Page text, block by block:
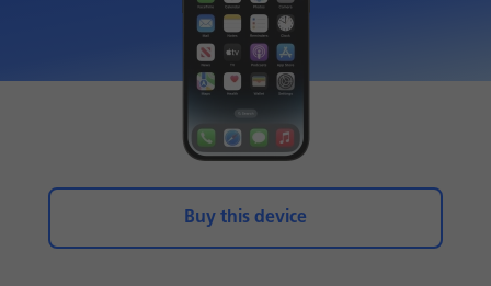
Buy this device